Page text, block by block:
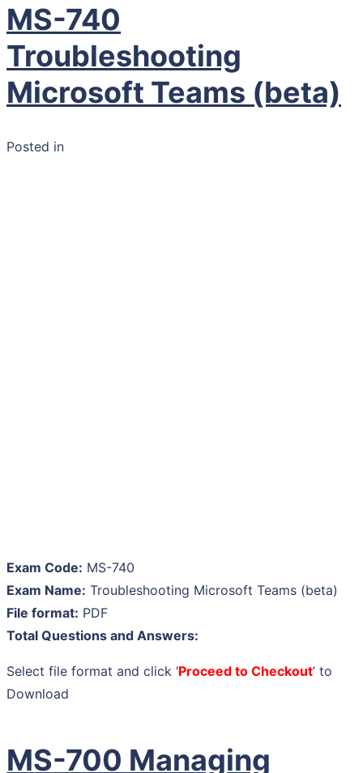
MS-740
Troubleshooting
Microsoft Teams (beta)
Posted in
Exam Code: MS-740
Exam Name: Troubleshooting Microsoft Teams (beta)
File format: PDF
Total Questions and Answers:
Select file format and click ‘Proceed to Checkout’ to
Download
MS-700 Managing